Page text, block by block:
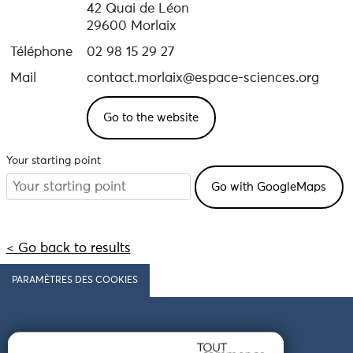
Annual closure from 5 January to 09 February 2026.
Ticket office closes at 5pm.
42 Quai de Léon
29600 Morlaix
Téléphone
02 98 15 29 27
Mail
contact.morlaix@espace-sciences.org
Go to the website
Your starting point
< Go back to results
PARAMÈTRES DES COOKIES